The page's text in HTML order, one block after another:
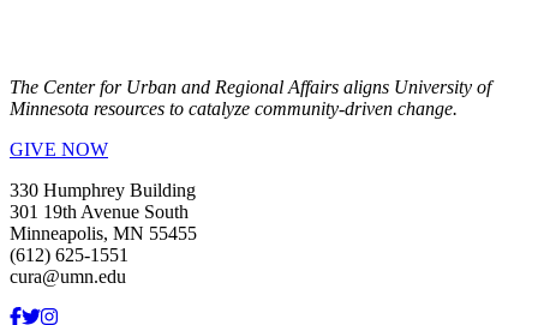
The Center for Urban and Regional Affairs aligns University of
Minnesota resources to catalyze community-driven change.
GIVE NOW
330 Humphrey Building
301 19th Avenue South
Minneapolis, MN 55455
(612) 625-1551
cura@umn.edu